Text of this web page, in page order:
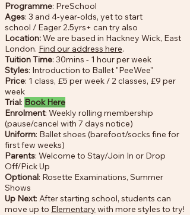
Programme: PreSchool
Ages: 3 and 4-year-olds, yet to start
school / Eager 2.5yrs+ can try also
Location:We are based in Hackney Wick, East
London. Find our address here.
Tuition Time: 30mins - 1 hour per week
Styles: Introduction to Ballet "PeeWee"
Price: 1 class, £5 per week / 2 classes, £9 per
week
Trial: Book Here
Enrolment: Weekly rolling membership
(pause/cancel with 7 days notice)
Uniform: Ballet shoes (barefoot/socks fine for
first few weeks)
Parents: Welcome to Stay/Join In or Drop
Off/Pick Up
Optional: Rosette Examinations, Summer
Shows
Up Next: After starting school, students can
move up to Elementary with more styles to try!